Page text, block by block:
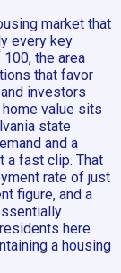
market that
every key
the area
that favor
investors
value sits
state
and a
a fast clip. That
rate of just
figure, and a
here
a housing